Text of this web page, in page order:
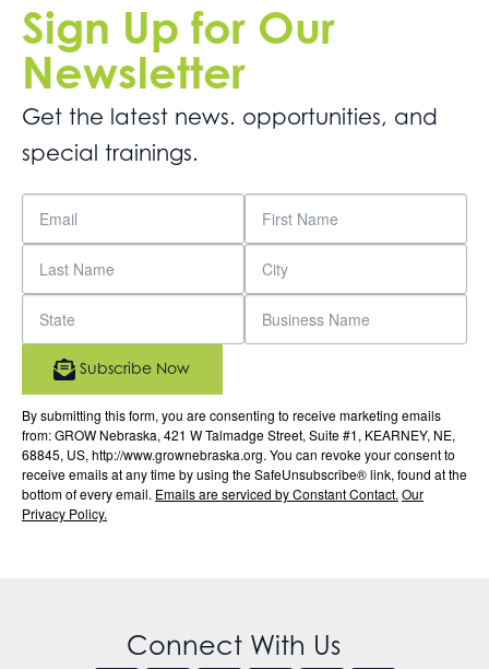
Sign Up for Our
Newsletter
Get the latest news. opportunities, and
special trainings.
By submitting this form, you are consenting to receive marketing emails
from: GROW Nebraska, 421 W Talmadge Street, Suite #1, KEARNEY, NE,
68845, US, http://www.grownebraska.org. You can revoke your consent to
receive emails at any time by using the SafeUnsubscribe® link, found at the
bottom of every email. Emails are serviced by Constant Contact. Our
Privacy Policy.
Subscribe Now
Connect With Us